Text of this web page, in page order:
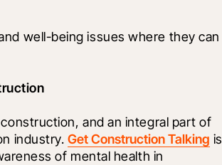
well-being issues where they can
and an integral part of
industry. Get Construction Talking is
of mental health in